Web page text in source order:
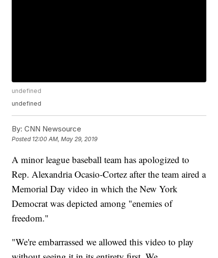
undefined
undefined
By: CNN Newsource
Posted 12:00 AM, May 29, 2019
A minor league baseball team has apologized to
Rep. Alexandria Ocasio-Cortez after the team aired a
Memorial Day video in which the New York
Democrat was depicted among "enemies of
freedom."
"We're embarrassed we allowed this video to play